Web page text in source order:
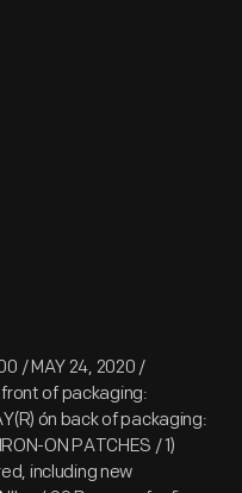
/ MAY 24, 2020 /
front of packaging:
ón back of packaging:
ON PATCHES / 1)
including new